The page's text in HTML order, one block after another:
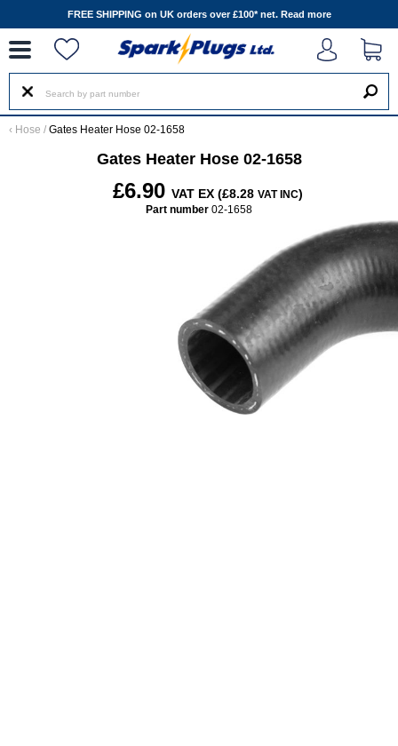
FREE SHIPPING on UK orders over £100* net. Read more
‹ Hose / Gates Heater Hose 02-1658
Gates Heater Hose 02-1658
£6.90 VAT EX (£8.28 VAT INC)
Part number 02-1658